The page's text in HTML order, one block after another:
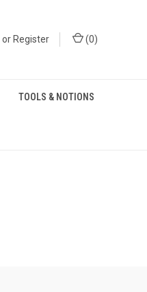
or Register (0)
TOOLS & NOTIONS